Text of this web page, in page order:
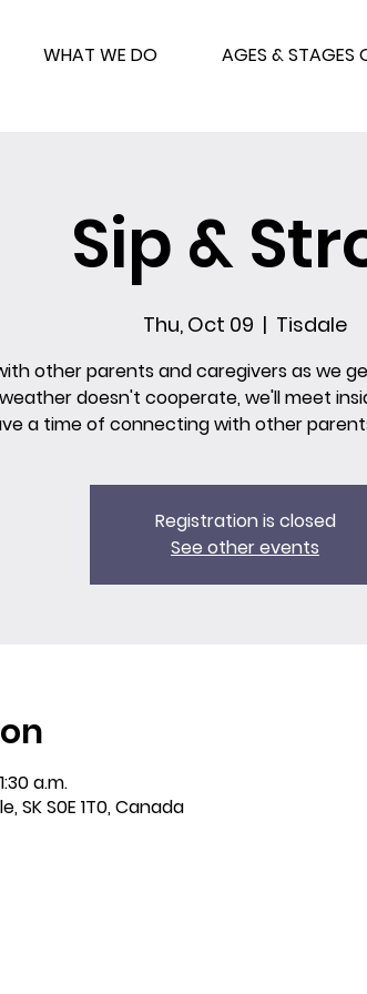
WHAT WE DO AGES & STAGES
Sip &
Thu, Oct 09
  |
Tisdale
other parents and caregivers as we
doesn't cooperate, we'll meet
a time of connecting with other
Registration is closed
See other events
a.m.
SK S0E 1T0, Canada